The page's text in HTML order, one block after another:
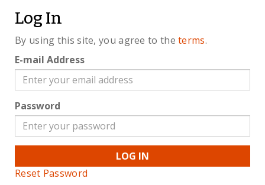
Log In
By using this site, you agree to theterms.
E-mail Address
Password
LOG IN
Reset Password